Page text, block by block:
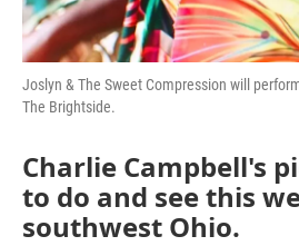
Joslyn & The Sweet Compression will
The Brightside.
Charlie Campbell's
to do and see this
southwest Ohio.